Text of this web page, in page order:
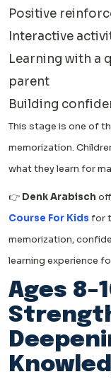
Positive
Interactive
Learning with a
parent
Building
This stage is one of
memorization.
what they learn for
👉 Denk Arabisch
Course For Kids for
memorization,
learning experience
Ages